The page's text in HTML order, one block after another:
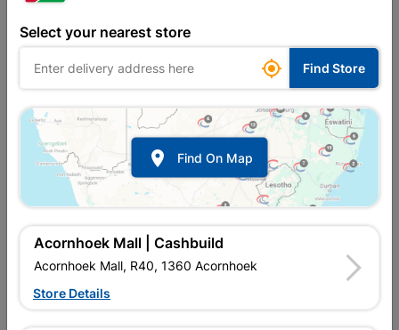
In Stock
Select your nearest store
 Find Store
 Find On Map
Acornhoek Mall | Cashbuild
Acornhoek Mall, R40, 1360 Acornhoek
Store Details